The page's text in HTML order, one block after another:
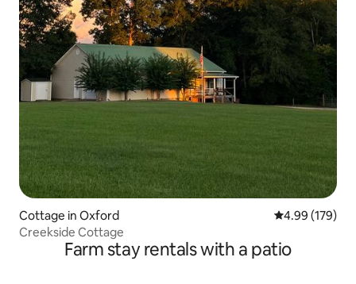
Cottage in Oxford 4.99 out of 5
4.99 (179)
Creekside Cottage
Farm stay rentals with a patio